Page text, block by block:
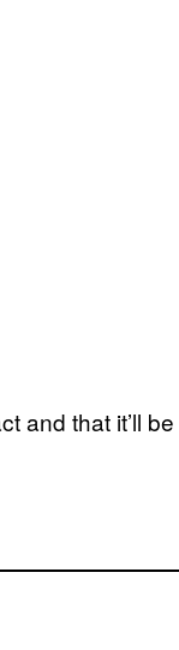
and that it’ll be